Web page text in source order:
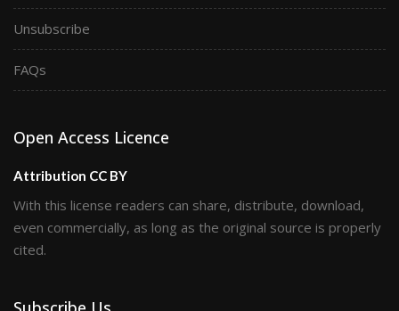
Unsubscribe
FAQs
Open Access Licence
Attribution CC BY
With this license readers can share, distribute, download,
even commercially, as long as the original source is properly
cited.